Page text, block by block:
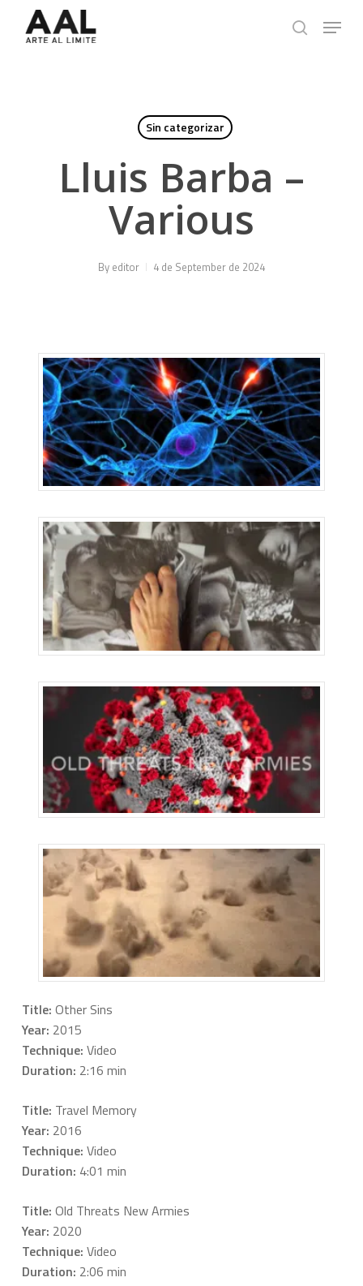
search
Menu
Sin categorizar
Lluis Barba –
Various
By editor 4 de September de 2024
Title: Other Sins
Year: 2015
Technique: Video
Duration: 2:16 min
Title: Travel Memory
Year: 2016
Technique: Video
Duration: 4:01 min
Title: Old Threats New Armies
Year: 2020
Technique: Video
Duration: 2:06 min